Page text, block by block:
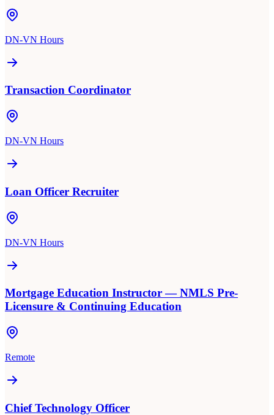
DN-VN Hours
Transaction Coordinator
DN-VN Hours
Loan Officer Recruiter
DN-VN Hours
Mortgage Education Instructor — NMLS Pre-
Licensure & Continuing Education
Remote
Chief Technology Officer